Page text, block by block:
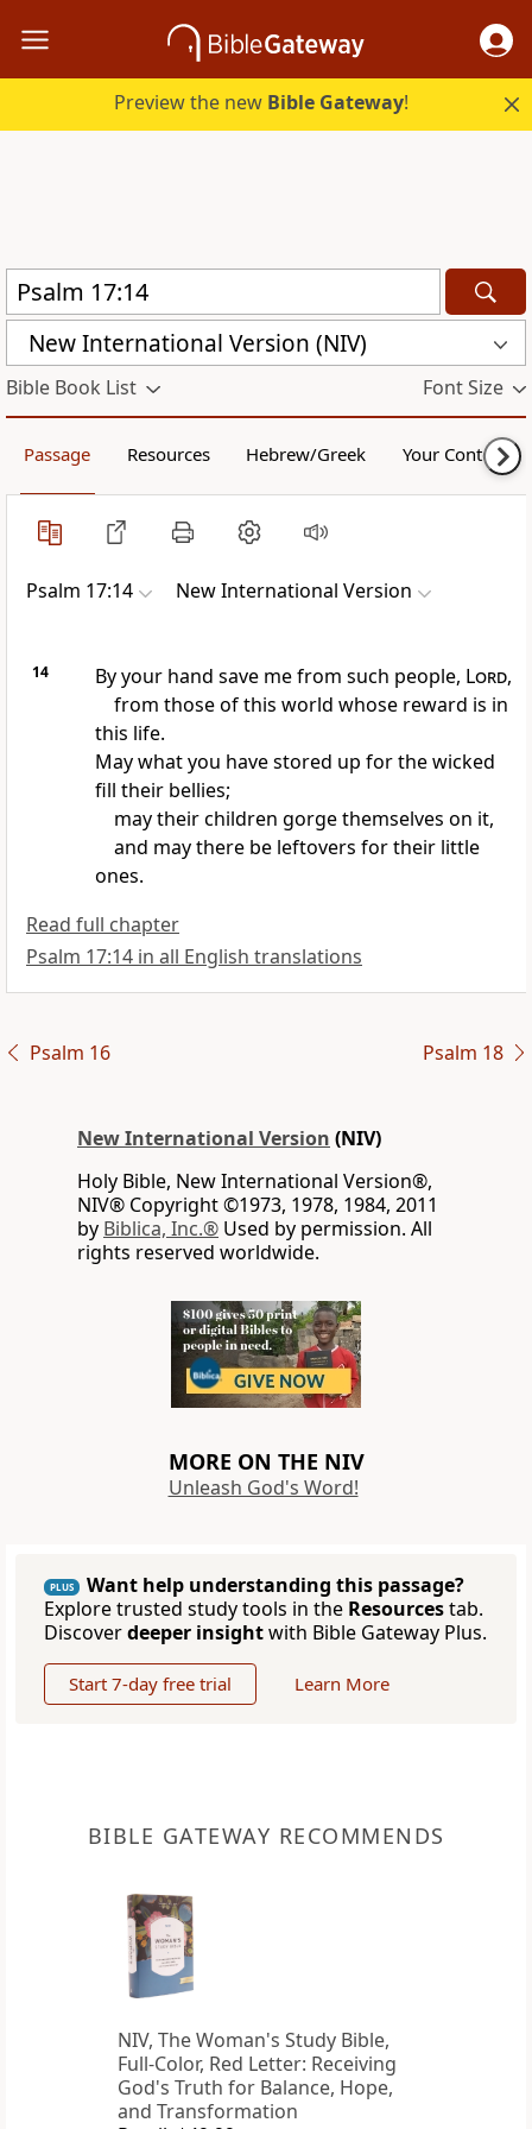
Preview the new Bible Gateway!
New International Version (NIV)
Bible Book List Font Size
Passage Resources Hebrew/Greek Your Content
Psalm 17:14 New International Version
14 By your hand save me from such people, Lord,
from those of this world whose reward is in
this life.
May what you have stored up for the wicked
fill their bellies;
may their children gorge themselves on it,
and may there be leftovers for their little
ones.
Read full chapter
Psalm 17:14 in all English translations
Psalm 16 Psalm 18
New International Version (NIV)
Holy Bible, New International Version®,
NIV® Copyright ©1973, 1978, 1984, 2011
by Biblica, Inc.® Used by permission. All
rights reserved worldwide.
MORE ON THE NIV
Unleash God's Word!
PLUS
Want help understanding this passage?
Explore trusted study tools in the Resourcestab.
Discoverdeeper insightwith Bible Gateway Plus.
Start 7-day free trial Learn More
BIBLE GATEWAY RECOMMENDS
NIV, The Woman's Study Bible,
Full-Color, Red Letter: Receiving
God's Truth for Balance, Hope,
and Transformation